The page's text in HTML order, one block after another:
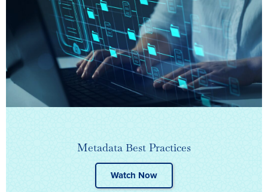
Metadata Best Practices
Watch Now